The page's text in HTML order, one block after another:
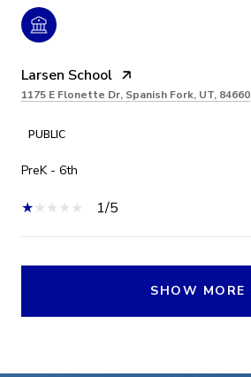
Larsen School
1175 E Flonette Dr, Spanish Fork, UT, 84660
PUBLIC
PreK - 6th
1/5
SHOW MORE